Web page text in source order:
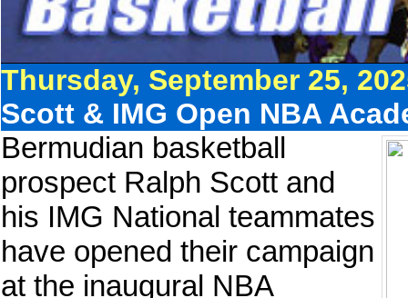
Thursday, September 25,
Scott & IMG Open NBA
Bermudian basketball
prospect Ralph Scott and
his IMG National teammates
have opened their campaign
at the inaugural NBA